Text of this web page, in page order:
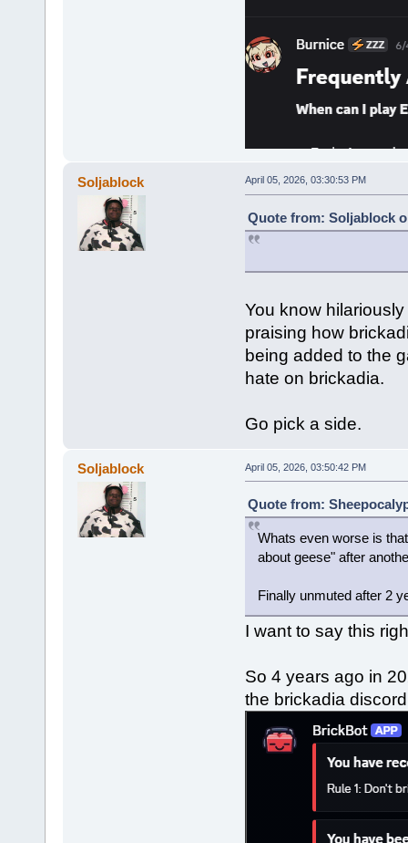
Soljablock April 05, 2026, 03:30:53 PM
Quote from: Soljablock
You know
praising how
being added to the
hate on brickadia.
Go pick a side.
Soljablock April 05, 2026, 03:50:42 PM
Quote from:
Whats even worse is
about geese" after
Finally unmuted after 2
I want to say this
So 4 years ago in
the brickadia